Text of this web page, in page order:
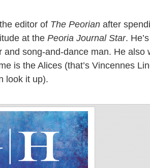
editor of The Peorian after
at the Peoria Journal Star.
and song-and-dance man. He also
is the Alices (that’s Vincennes
look it up).